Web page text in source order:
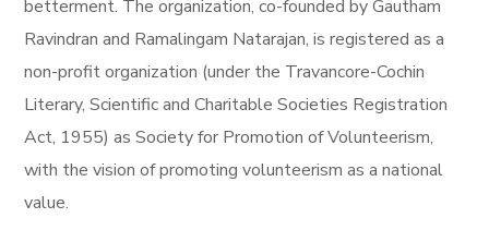
betterment. The organization, co-founded by Gautham
Ravindran and Ramalingam Natarajan, is registered as a
non-profit organization (under the Travancore-Cochin
Literary, Scientific and Charitable Societies Registration
Act, 1955) as Society for Promotion of Volunteerism,
with the vision of promoting volunteerism as a national
value.